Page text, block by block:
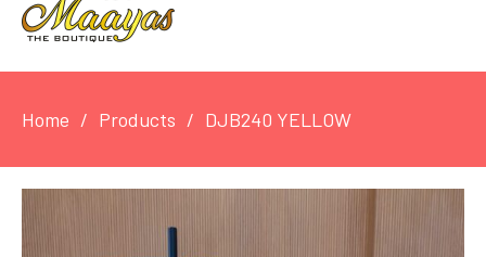
Home Products DJB240 YELLOW